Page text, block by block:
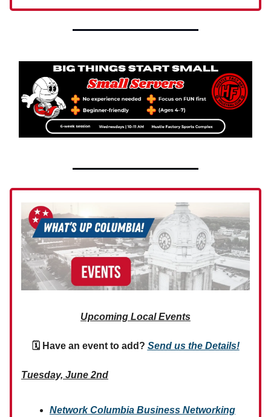
Upcoming Local Events
🗓 Have an event to add? Send us the Details!
Tuesday, June 2nd
Network Columbia Business Networking